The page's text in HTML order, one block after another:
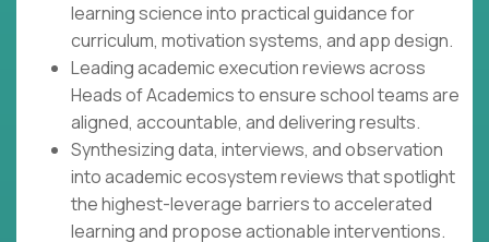
learning science into practical guidance for
curriculum, motivation systems, and app design.
Leading academic execution reviews across
Heads of Academics to ensure school teams are
aligned, accountable, and delivering results.
Synthesizing data, interviews, and observation
into academic ecosystem reviews that spotlight
the highest-leverage barriers to accelerated
learning and propose actionable interventions.